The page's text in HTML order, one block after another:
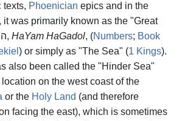
texts, Phoenician epics and in the
it was primarily known as the "Great
, HaYam HaGadol, (Numbers; Book
) or simply as "The Sea" (1 Kings).
also been called the "Hinder Sea"
on the west coast of the
or the Holy Land (and therefore
facing the east), which is sometimes